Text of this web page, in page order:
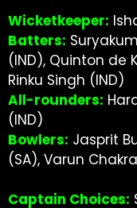
Wicketkeeper:
Batters:
(IND), Quinton de
Rinku Singh (IND)
All-rounders:
(IND)
Bowlers: Jasprit
(SA), Varun
Captain Choices: